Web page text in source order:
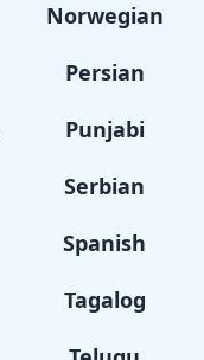
Norwegian
Persian
Punjabi
Serbian
Spanish
Tagalog